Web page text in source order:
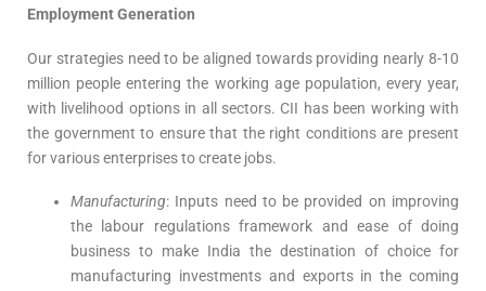
Employment Generation
Our strategies need to be aligned towards providing nearly 8-10
million people entering the working age population, every year,
with livelihood options in all sectors. CII has been working with
the government to ensure that the right conditions are present
for various enterprises to create jobs.
Manufacturing: Inputs need to be provided on improving
the labour regulations framework and ease of doing
business to make India the destination of choice for
manufacturing investments and exports in the coming